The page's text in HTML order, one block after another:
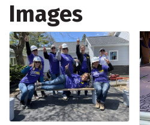
Images